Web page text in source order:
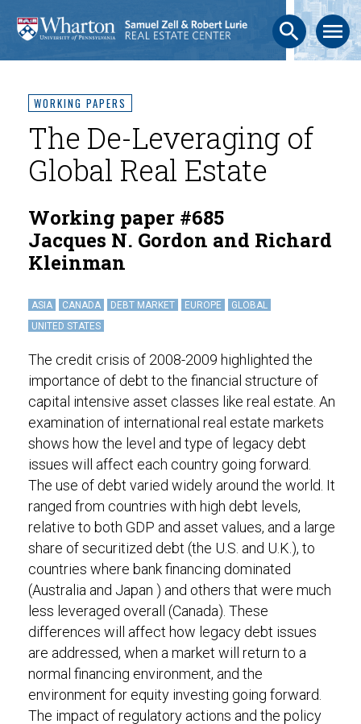
search menu
WORKING PAPERS
The De-Leveraging of
Global Real Estate
Working paper #685
Jacques N. Gordon and Richard
Kleinman
ASIA CANADA DEBT MARKET EUROPE
GLOBAL
UNITED STATES
The credit crisis of 2008-2009 highlighted the
importance of debt to the financial structure of
capital intensive asset classes like real estate. An
examination of international real estate markets
shows how the level and type of legacy debt
issues will affect each country going forward.
The use of debt varied widely around the world. It
ranged from countries with high debt levels,
relative to both GDP and asset values, and a large
share of securitized debt (the U.S. and U.K.), to
countries where bank financing dominated
(Australia and Japan ) and others that were much
less leveraged overall (Canada). These
differences will affect how legacy debt issues
are addressed, when a market will return to a
normal financing environment, and the
environment for equity investing going forward.
The impact of regulatory actions and the policy